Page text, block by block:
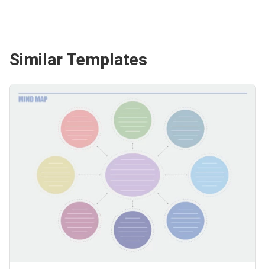
Similar Templates